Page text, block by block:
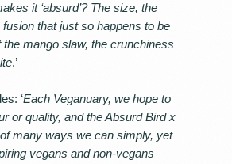
it ‘absurd’? The size, the
that just so happens to be
mango slaw, the crunchiness
.’
‘Each Veganuary, we hope to
or quality, and the Absurd Bird x
many ways we can simply, yet
vegans and non-vegans